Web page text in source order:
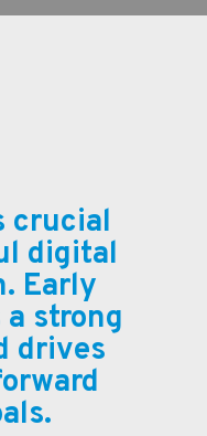
crucial
digital
Early
strong
drives